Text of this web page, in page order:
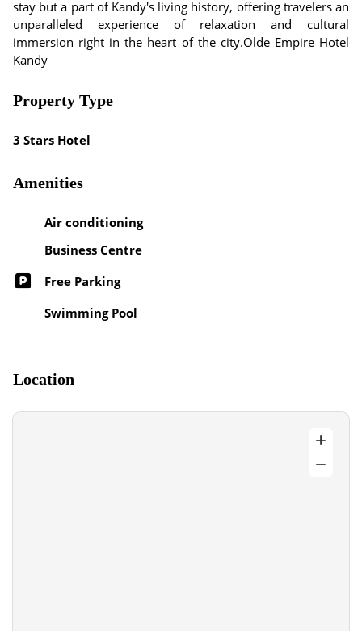
stay but a part of Kandy's living history, offering travelers an
unparalleled experience of relaxation and cultural
immersion right in the heart of the city.Olde Empire Hotel
Kandy
Property Type
3 Stars Hotel
Amenities
Air conditioning
Business Centre
Free Parking
Swimming Pool
Location